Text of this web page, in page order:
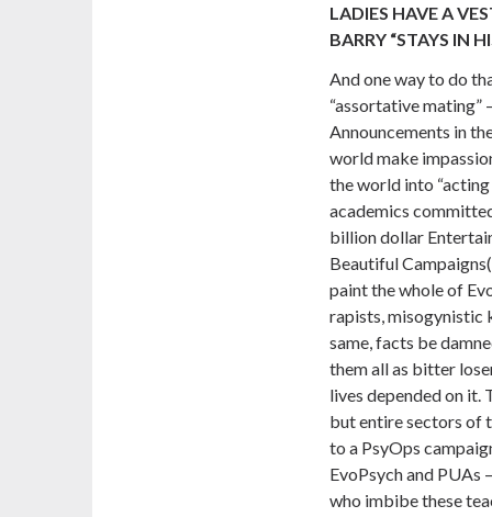
LADIES HAVE A
BARRY “STAYS IN
And one way to do
“assortative mating”
Announcements in
world make
the world into
academics
billion dollar
Beautiful
paint the whole of
rapists, misogynistic
same, facts be
them all as bitter
lives depended on it.
but entire sectors of
to a PsyOps
EvoPsych and PUAs
who imbibe these